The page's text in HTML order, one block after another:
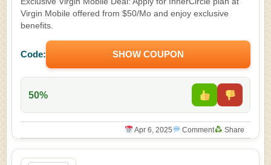
Virgin Mobile offered from $50/Mo and enjoy exclusive
benefits.
Code: SHOW COUPON
50%
Apr 6, 2025 Comment Share